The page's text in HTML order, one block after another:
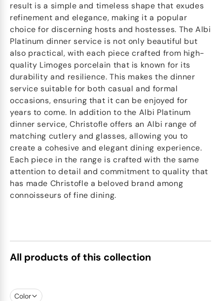
result is a simple and timeless shape that exudes
refinement and elegance, making it a popular
choice for discerning hosts and hostesses. The Albi
Platinum dinner service is not only beautiful but
also practical, with each piece crafted from high-
quality Limoges porcelain that is known for its
durability and resilience. This makes the dinner
service suitable for both casual and formal
occasions, ensuring that it can be enjoyed for
years to come. In addition to the Albi Platinum
dinner service, Christofle offers an Albi range of
matching cutlery and glasses, allowing you to
create a cohesive and elegant dining experience.
Each piece in the range is crafted with the same
attention to detail and commitment to quality that
has made Christofle a beloved brand among
connoisseurs of fine dining.
All products of this collection
Color